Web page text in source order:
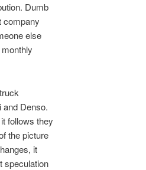
Dumb
company
else
and Denso.
follows they
the picture
it
speculation